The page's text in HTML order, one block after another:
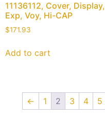
11136112, Cover, Display,
Exp, Voy, Hi-CAP
$171.93
Add to cart
← 1 2 3 4 5